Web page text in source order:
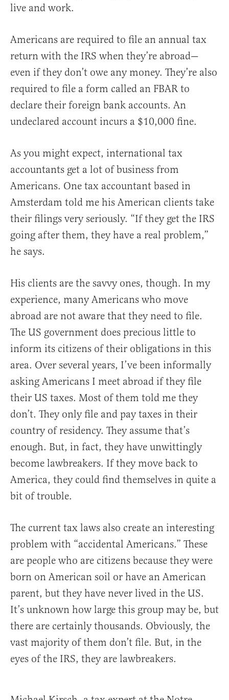
live and work.
Americans are required to file an annual tax
return with the IRS when they’re abroad—
even if they don’t owe any money. They’re also
required to file a form called an FBAR to
declare their foreign bank accounts. An
undeclared account incurs a $10,000 fine.
As you might expect, international tax
accountants get a lot of business from
Americans. One tax accountant based in
Amsterdam told me his American clients take
their filings very seriously. “If they get the IRS
going after them, they have a real problem,”
he says.
His clients are the savvy ones, though. In my
experience, many Americans who move
abroad are not aware that they need to file.
The US government does precious little to
inform its citizens of their obligations in this
area. Over several years, I’ve been informally
asking Americans I meet abroad if they file
their US taxes. Most of them told me they
don’t. They only file and pay taxes in their
country of residency. They assume that’s
enough. But, in fact, they have unwittingly
become lawbreakers. If they move back to
America, they could find themselves in quite a
bit of trouble.
The current tax laws also create an interesting
problem with “accidental Americans.” These
are people who are citizens because they were
born on American soil or have an American
parent, but they have never lived in the US.
It’s unknown how large this group may be, but
there are certainly thousands. Obviously, the
vast majority of them don’t file. But, in the
eyes of the IRS, they are lawbreakers.